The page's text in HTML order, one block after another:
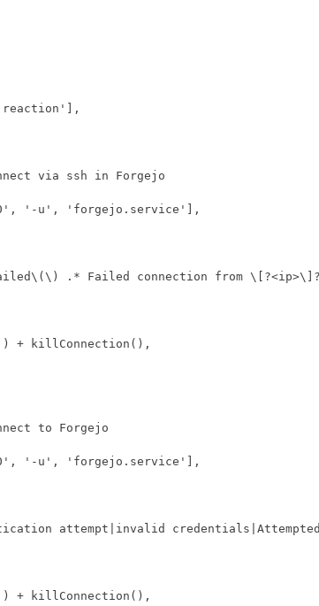
],
, '-u' , 'forgejo.service'
],
.* Failed connection from
) + killConnection (),
, '-u' , 'forgejo.service'
],
attempt|invalid
) + killConnection (),